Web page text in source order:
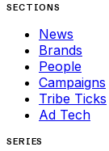
SECTIONS
News
Brands
People
Campaigns
Tribe Ticks
Ad Tech
SERIES